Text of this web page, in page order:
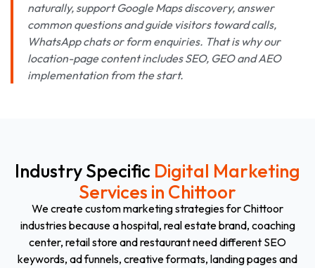
naturally, support Google Maps discovery, answer
common questions and guide visitors toward calls,
WhatsApp chats or form enquiries. That is why our
location-page content includes SEO, GEO and AEO
implementation from the start.
Industry Specific Digital Marketing
Services in Chittoor
We create custom marketing strategies for Chittoor
industries because a hospital, real estate brand, coaching
center, retail store and restaurant need different SEO
keywords, ad funnels, creative formats, landing pages and